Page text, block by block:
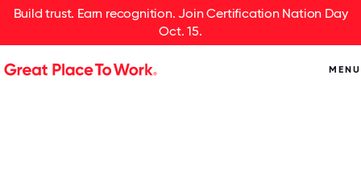
Build trust. Earn recognition. Join Certification Nation Day
Oct. 15.
MENU